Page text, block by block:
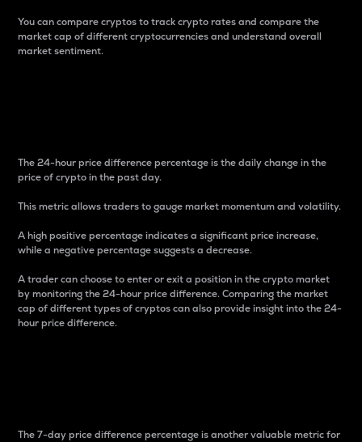
You can compare cryptos to track crypto rates and compare the
market cap of different cryptocurrencies and understand overall
market sentiment.
The 24-hour price difference percentage is the daily change in the
price of crypto in the past day.
This metric allows traders to gauge market momentum and volatility.
A high positive percentage indicates a significant price increase,
while a negative percentage suggests a decrease.
A trader can choose to enter or exit a position in the crypto market
by monitoring the 24-hour price difference. Comparing the market
cap of different types of cryptos can also provide insight into the 24-
hour price difference.
The 7-day price difference percentage is another valuable metric for